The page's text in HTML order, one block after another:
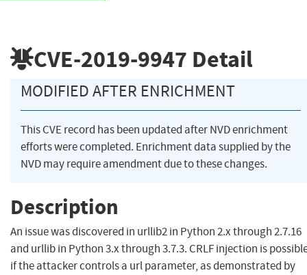
CVE-2019-9947 Detail
MODIFIED AFTER ENRICHMENT
This CVE record has been updated after NVD enrichment
efforts were completed. Enrichment data supplied by the
NVD may require amendment due to these changes.
Description
An issue was discovered in urllib2 in Python 2.x through 2.7.16
and urllib in Python 3.x through 3.7.3. CRLF injection is
if the attacker controls a url parameter, as demonstrated by